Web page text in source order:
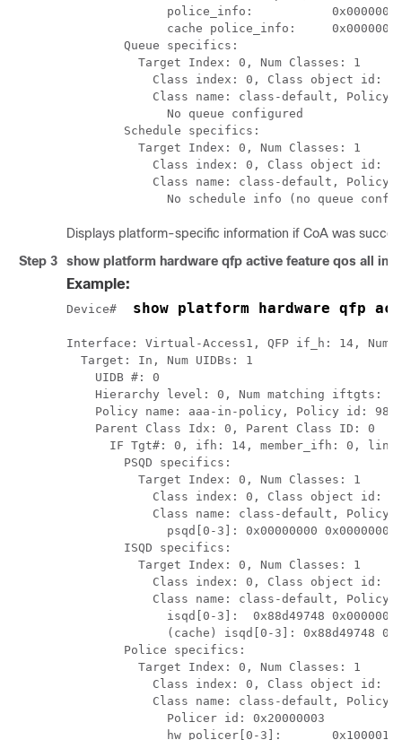
police_info:
cache police_info:
        Queue specifics:
          Target Index: 0, Num Classes: 1
Class index: 0, Class object id:
Class name: class-default, Policy
              No queue configured
        Schedule specifics:
          Target Index: 0, Num Classes: 1
Class index: 0, Class object id:
Class name: class-default, Policy
No schedule info (no queue
Displays platform-specific information if CoA was
Step 3
show platform hardware qfp active feature qos all
Example:
Device# show platform hardware qfp
Interface: Virtual-Access1, QFP if_h: 14, Num
  Target: In, Num UIDBs: 1
    UIDB #: 0
    Hierarchy level: 0, Num matching iftgts: 1
Policy name: aaa-in-policy, Policy id:
    Parent Class Idx: 0, Parent Class ID: 0
IF Tgt#: 0, ifh: 14, member_ifh: 0,
        PSQD specifics:
          Target Index: 0, Num Classes: 1
Class index: 0, Class object id:
Class name: class-default, Policy
psqd[0-3]: 0x00000000
        ISQD specifics:
          Target Index: 0, Num Classes: 1
Class index: 0, Class object id:
Class name: class-default, Policy
isqd[0-3]:  0x88d49748
(cache) isqd[0-3]: 0x88d49748
        Police specifics:
          Target Index: 0, Num Classes: 1
Class index: 0, Class object id:
Class name: class-default, Policy
              Policer id: 0x20000003
hw_policer[0-3]: